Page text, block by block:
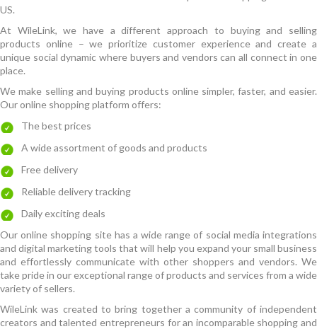
US.
At WileLink, we have a different approach to buying and selling
products online – we prioritize customer experience and create a
unique social dynamic where buyers and vendors can all connect in one
place.
We make selling and buying products online simpler, faster, and easier.
Our online shopping platform offers:
The best prices
A wide assortment of goods and products
Free delivery
Reliable delivery tracking
Daily exciting deals
Our online shopping site has a wide range of social media integrations
and digital marketing tools that will help you expand your small business
and effortlessly communicate with other shoppers and vendors. We
take pride in our exceptional range of products and services from a wide
variety of sellers.
WileLink was created to bring together a community of independent
creators and talented entrepreneurs for an incomparable shopping and